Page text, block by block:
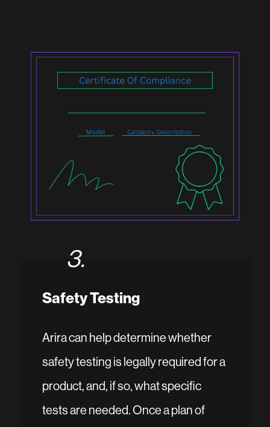
3.
Safety Testing
Arira can help determine whether
safety testing is legally required for a
product, and, if so, what specific
tests are needed. Once a plan of